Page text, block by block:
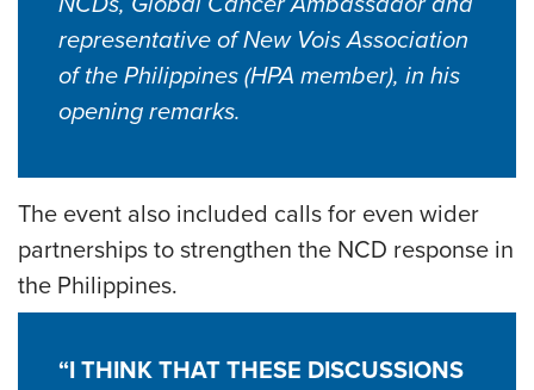
representative of New Vois Association
of the Philippines (HPA member), in his
opening remarks.
The event also included calls for even wider
partnerships to strengthen the NCD response in
the Philippines.
“I THINK THAT THESE DISCUSSIONS